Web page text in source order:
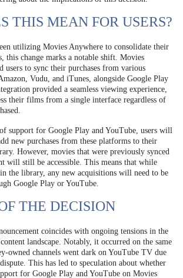
THIS MEAN FOR USERS?
utilizing Movies Anywhere to consolidate their
this change marks a notable shift. Movies
users to sync their purchases from various
Vudu, and iTunes, alongside Google Play
provided a seamless viewing experience,
their films from a single interface regardless of
support for Google Play and YouTube, users will
new purchases from these platforms to their
However, movies that were previously synced
will still be accessible. This means that while
the library, any new acquisitions will need to be
Google Play or YouTube.
THE DECISION
coincides with ongoing tensions in the
landscape. Notably, it occurred on the same
owned channels went dark on YouTube TV due
This has led to speculation about whether
for Google Play and YouTube on Movies